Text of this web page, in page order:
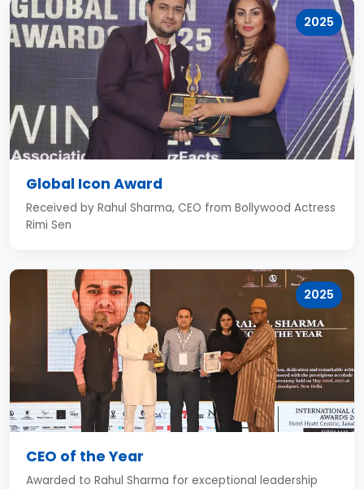
2025
Global Icon Award
Received by Rahul Sharma, CEO from Bollywood Actress
Rimi Sen
2025
CEO of the Year
Awarded to Rahul Sharma for exceptional leadership